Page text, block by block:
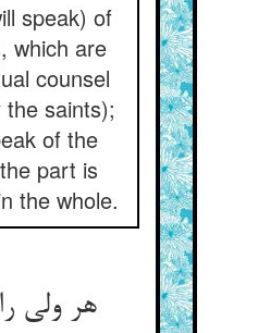
speak) of
which are
counsel
the saints);
of the
part is
the whole.
هر ولی